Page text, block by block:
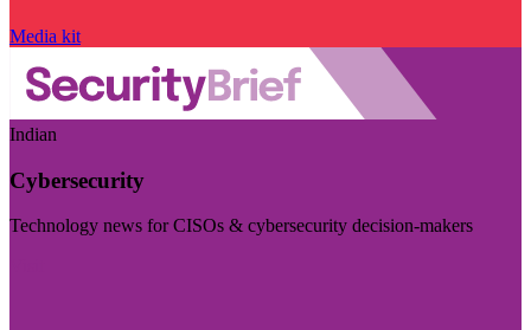
Media kit
Indian
Cybersecurity
Technology news for CISOs & cybersecurity decision-makers